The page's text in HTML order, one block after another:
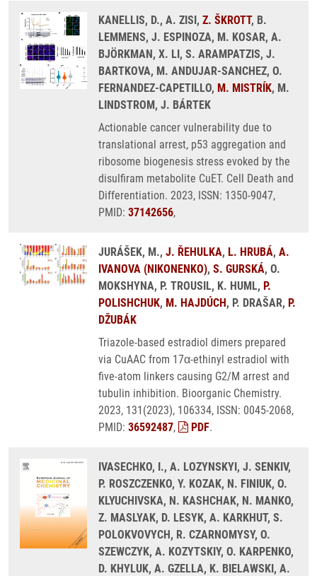
KANELLIS, D., A. ZISI, Z. ŠKROTT, B.
LEMMENS, J. ESPINOZA, M. KOSAR, A.
BJÖRKMAN, X. LI, S. ARAMPATZIS, J.
BARTKOVA, M. ANDUJAR-SANCHEZ, O.
FERNANDEZ-CAPETILLO, M. MISTRÍK, M.
LINDSTROM, J. BÁRTEK
Actionable cancer vulnerability due to
translational arrest, p53 aggregation and
ribosome biogenesis stress evoked by the
disulfiram metabolite CuET. Cell Death and
Differentiation. 2023, ISSN: 1350-9047,
PMID: 37142656,
JURÁŠEK, M., J. ŘEHULKA, L. HRUBÁ, A.
IVANOVA (NIKONENKO), S. GURSKÁ, O.
MOKSHYNA, P. TROUSIL, K. HUML, P.
POLISHCHUK, M. HAJDÚCH, P. DRAŠAR, P.
DŽUBÁK
Triazole-based estradiol dimers prepared
via CuAAC from 17α-ethinyl estradiol with
five-atom linkers causing G2/M arrest and
tubulin inhibition. Bioorganic Chemistry.
2023, 131(2023), 106334, ISSN: 0045-2068,
PMID: 36592487, PDF.
IVASECHKO, I., A. LOZYNSKYI, J. SENKIV,
P. ROSZCZENKO, Y. KOZAK, N. FINIUK, O.
KLYUCHIVSKA, N. KASHCHAK, N. MANKO,
Z. MASLYAK, D. LESYK, A. KARKHUT, S.
POLOKVOVYCH, R. CZARNOMYSY, O.
SZEWCZYK, A. KOZYTSKIY, O. KARPENKO,
D. KHYLUK, A. GZELLA, K. BIELAWSKI, A.